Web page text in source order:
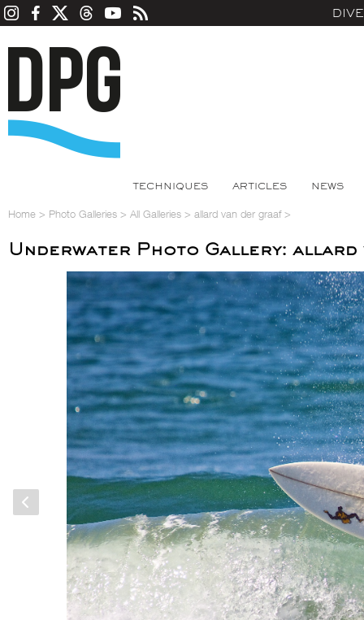
TECHNIQUES ARTICLES NEWS
Home > Photo Galleries > All Galleries > allard van der graaf>
Underwater Photo Gallery: allard